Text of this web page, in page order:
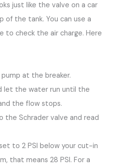
just like the valve on a car
the tank. You can use a
to check the air charge. Here
at the breaker.
let the water run until the
the flow stops.
the Schrader valve and read
to 2 PSI below your cut-in
that means 28 PSI. For a